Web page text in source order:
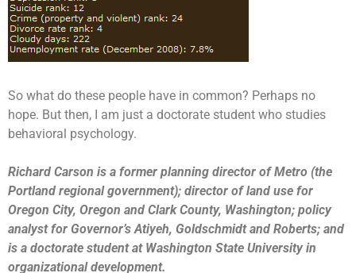
So what do these people have in common? Perhaps no
hope. But then, I am just a doctorate student who studies
behavioral psychology.
Richard Carson is a former planning director of Metro (the
Portland regional government); director of land use for
Oregon City, Oregon and Clark County, Washington; policy
analyst for Governor’s Atiyeh, Goldschmidt and Roberts; and
is a doctorate student at Washington State University in
organizational development.